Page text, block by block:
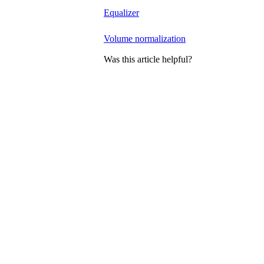
Equalizer
Volume normalization
Was this article helpful?